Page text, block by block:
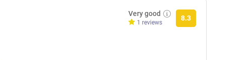
Very good
1 reviews
8.3